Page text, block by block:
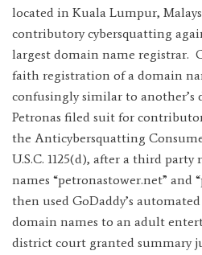
located in Kuala Lumpur,
contributory cybersquatting
largest domain name registrar.
faith registration of a domain
confusingly similar to another’s
Petronas filed suit for
the Anticybersquatting
U.S.C. 1125(d), after a third
names “petronastower.net” and
then used GoDaddy’s
domain names to an adult
district court granted summary